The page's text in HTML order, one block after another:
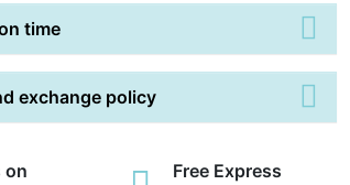
time
exchange policy
on
Free Express